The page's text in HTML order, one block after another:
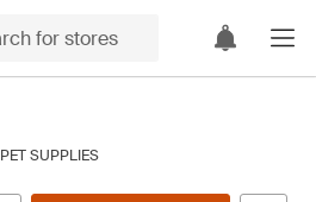
PET SUPPLIES